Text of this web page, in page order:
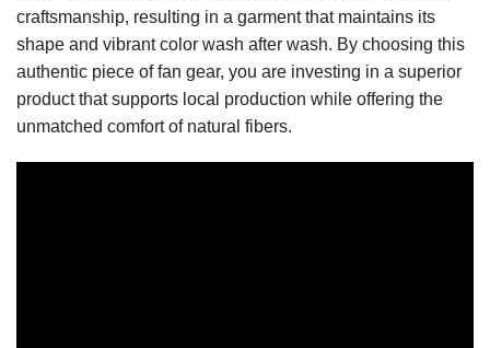
craftsmanship, resulting in a garment that maintains its
shape and vibrant color wash after wash. By choosing this
authentic piece of fan gear, you are investing in a superior
product that supports local production while offering the
unmatched comfort of natural fibers.